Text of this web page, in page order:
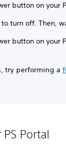
button on your
turn off. Then,
button on your
try performing a
Portal